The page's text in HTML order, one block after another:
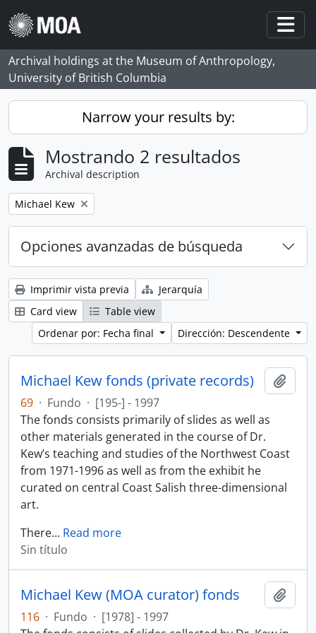
Skip to main content
Archival holdings at the Museum of Anthropology,
University of British Columbia
Narrow your results by:
Mostrando 2 resultados
Archival description
Remove filter:
Michael Kew
Opciones avanzadas de búsqueda
Imprimir vista previa
Jerarquía
Card view
Table view
Ordenar por: Fecha final
Dirección: Descendente
Michael Kew fonds (private records)
69 · Fundo · [195-] - 1997
The fonds consists primarily of slides as well as
other materials generated in the course of Dr.
Kew’s teaching and studies of the Northwest Coast
from 1971-1996 as well as from the exhibit he
curated on central Coast Salish three-dimensional
art.
There… Read more
Sin título
Michael Kew (MOA curator) fonds
116 · Fundo · [1978] - 1997